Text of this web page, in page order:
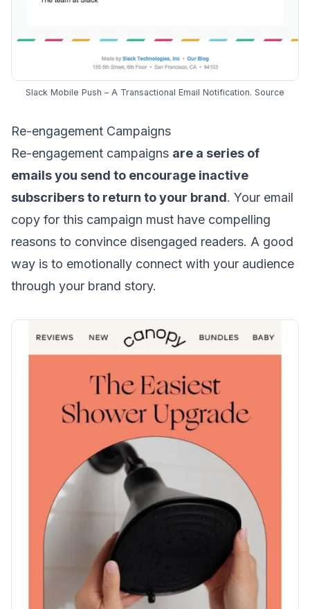
Slack Mobile Push – A Transactional Email Notification. Source
Re-engagement Campaigns
Re-engagement campaigns are a series of
emailsyou send to encourage inactive
subscribers to return to your brand. Your email
copy for this campaign must have compelling
reasons to convince disengaged readers. A good
way is to emotionally connect with your audience
through your brand story.